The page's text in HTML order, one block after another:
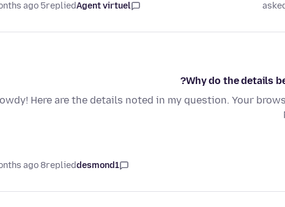
Agent virtuel
replied
5 months ago
Why do the details
Here are the details noted in my question. Your
desmond1
replied
8 months ago